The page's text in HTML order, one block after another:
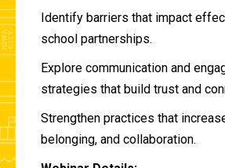
Identify barriers that impact
school partnerships.
Explore communication and
strategies that build trust and
Strengthen practices that
belonging, and collaboration.